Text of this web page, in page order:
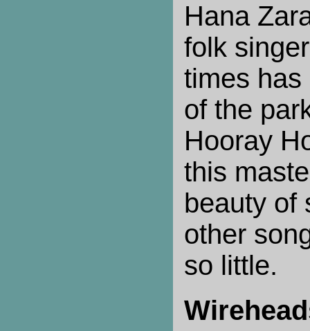
Hana
folk
times has
of the
Hooray
this
beauty of
other
so little.